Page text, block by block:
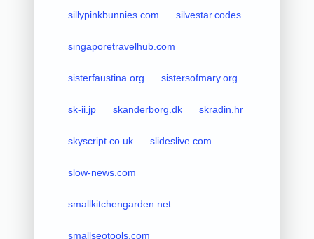
sillypinkbunnies.com silvestar.codes
singaporetravelhub.com
sisterfaustina.org sistersofmary.org
sk-ii.jp skanderborg.dk skradin.hr
skyscript.co.uk slideslive.com
slow-news.com
smallkitchengarden.net
smallseotools.com